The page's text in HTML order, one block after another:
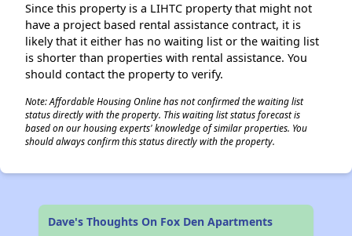
Since this property is a LIHTC property that might not
have a project based rental assistance contract, it is
likely that it either has no waiting list or the waiting list
is shorter than properties with rental assistance. You
should contact the property to verify.
Note: Affordable Housing Online has not confirmed the waiting list
status directly with the property. This waiting list status forecast is
based on our housing experts' knowledge of similar properties. You
should always confirm this status directly with the property.
Dave's Thoughts On Fox Den Apartments